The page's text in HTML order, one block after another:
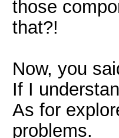
those
that?!
Now, you
If I
As for
problems.